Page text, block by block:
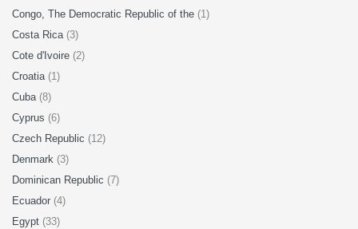
Congo, The Democratic Republic of the (1)
Costa Rica (3)
Cote d'Ivoire (2)
Croatia (1)
Cuba (8)
Cyprus (6)
Czech Republic (12)
Denmark (3)
Dominican Republic (7)
Ecuador (4)
Egypt (33)